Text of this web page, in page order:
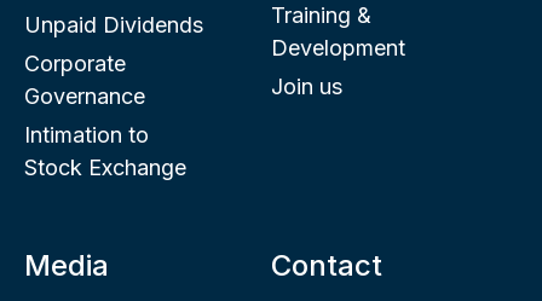
Unpaid Dividends
Corporate
Governance
Intimation to
Stock Exchange
Training &
Development
Join us
Media Contact